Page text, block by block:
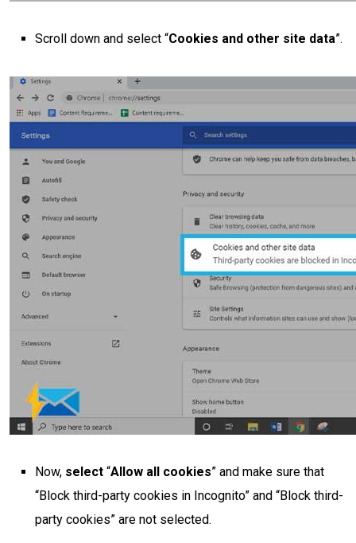
Scroll down and select “Cookies and other site data”.
Now, select “Allow all cookies” and make sure that
“Block third-party cookies in Incognito” and “Block third-
party cookies” are not selected.